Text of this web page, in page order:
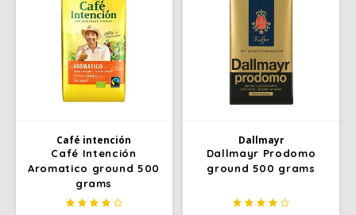
Café intención
Café Intención
Aromatico ground 500
grams
Dallmayr
Dallmayr Prodomo
ground 500 grams